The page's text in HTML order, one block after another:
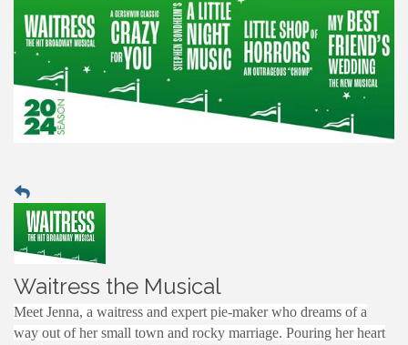
Waitress the Musical
Meet Jenna, a waitress and expert pie-maker who dreams of a
way out of her small town and rocky marriage. Pouring her heart